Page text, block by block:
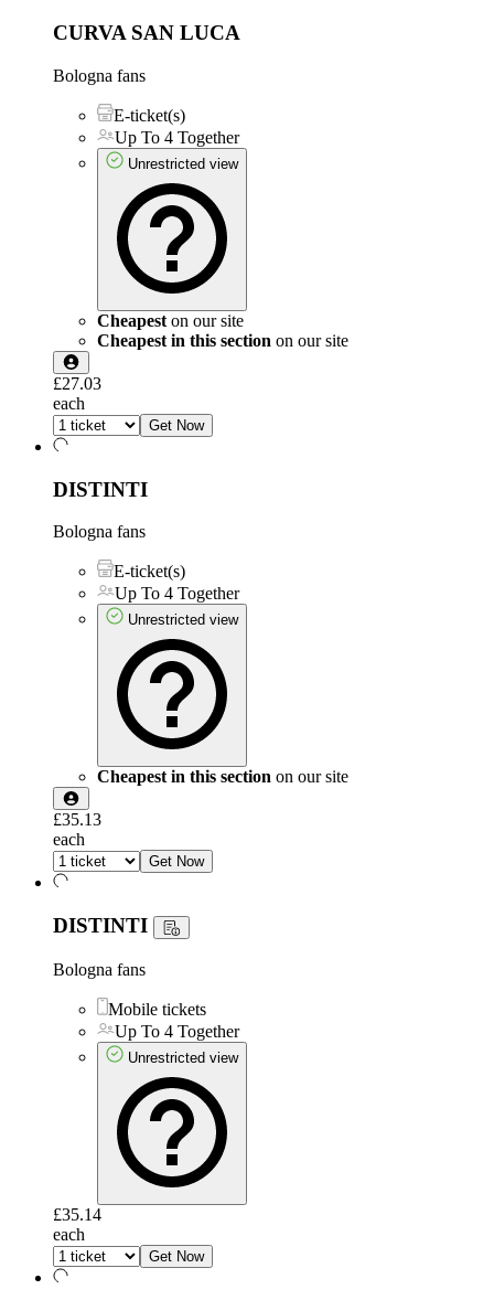
CURVA SAN LUCA
Bologna fans
E-ticket(s)
Up To 4 Together
Unrestricted view
Cheapest on our site
Cheapest in this section on our site
£27.03
each
Get Now
DISTINTI
Bologna fans
E-ticket(s)
Up To 4 Together
Unrestricted view
Cheapest in this section on our site
£35.13
each
Get Now
DISTINTI
Bologna fans
Mobile tickets
Up To 4 Together
Unrestricted view
£35.14
each
Get Now